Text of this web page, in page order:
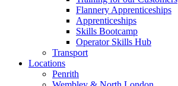
Flannery Apprenticeships
Apprenticeships
Skills Bootcamp
Operator Skills Hub
Transport
Locations
Penrith